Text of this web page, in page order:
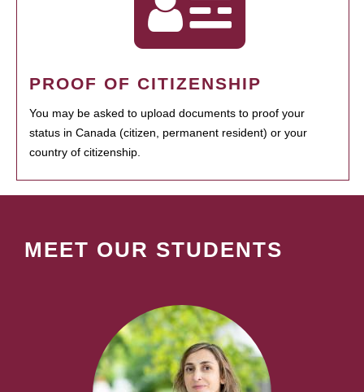
PROOF OF CITIZENSHIP
You may be asked to upload documents to proof your
status in Canada (citizen, permanent resident) or your
country of citizenship.
MEET OUR STUDENTS